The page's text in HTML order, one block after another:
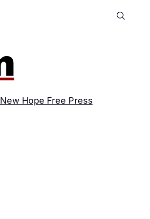
New Hope Free Press